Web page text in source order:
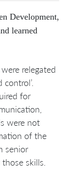
Development,
learned
relegated
for
were not
of the
senior
skills.